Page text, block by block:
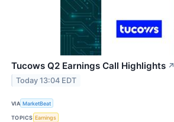
Tucows Q2 Earnings Call Highlights ↗
Today 13:04 EDT
VIA MarketBeat
TOPICS Earnings